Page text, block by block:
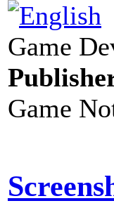
Game
Game